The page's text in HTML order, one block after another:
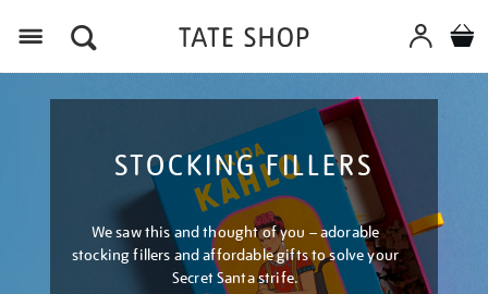
STOCKING FILLERS
We saw this and thought of you – adorable
stocking fillers and affordable gifts to solve your
Secret Santa strife.